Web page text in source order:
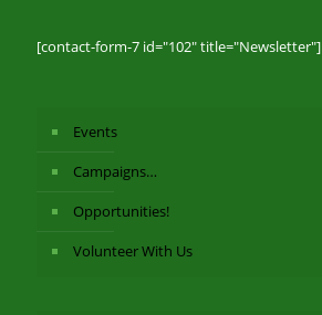
[contact-form-7 id="102" title="Newsletter"]
Events
Campaigns…
Opportunities!
Volunteer With Us